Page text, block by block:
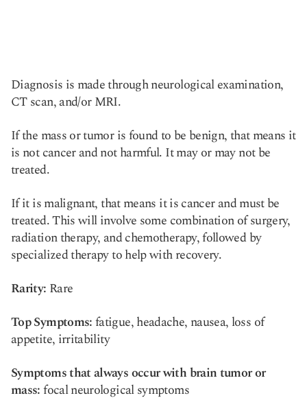
Diagnosis is made through neurological examination,
CT scan, and/or MRI.
If the mass or tumor is found to be benign, that means it
is not cancer and not harmful. It may or may not be
treated.
If it is malignant, that means it is cancer and must be
treated. This will involve some combination of surgery,
radiation therapy, and chemotherapy, followed by
specialized therapy to help with recovery.
Rarity: Rare
Top Symptoms:fatigue, headache, nausea, loss of
appetite, irritability
Symptoms that always occur with brain tumor or
mass:focal neurological symptoms